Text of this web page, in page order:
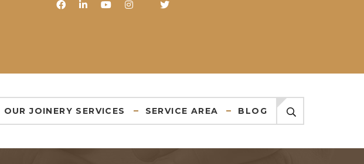
OUR JOINERY SERVICES SERVICE AREA BLOG